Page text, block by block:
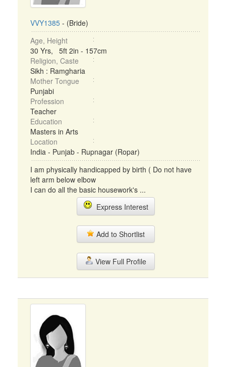
VVY1385 - (Bride)
Age, Height
30 Yrs, 5ft 2in - 157cm
Religion, Caste
Sikh : Ramgharia
Mother Tongue
Punjabi
Profession
Teacher
Education
Masters in Arts
Location
India - Punjab - Rupnagar (Ropar)
I am physically handicapped by birth ( Do not have
left arm below elbow
I can do all the basic housework's ...
Express Interest
Add to Shortlist
View Full Profile